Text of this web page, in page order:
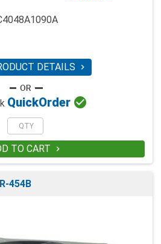
DETAILS 
QuickOrder 
TO CART 
454B